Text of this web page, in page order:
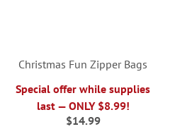
Christmas Fun Zipper Bags
Special offer while supplies
last — ONLY $8.99!
$14.99